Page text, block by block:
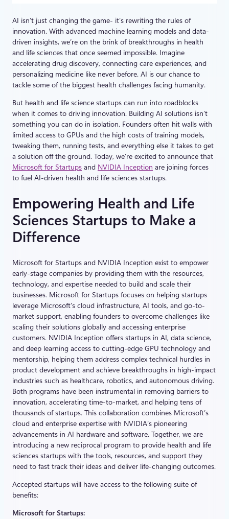
AI isn’t just changing the game- it’s rewriting the rules of
innovation. With advanced machine learning models and data-
driven insights, we’re on the brink of breakthroughs in health
and life sciences that once seemed impossible. Imagine
accelerating drug discovery, connecting care experiences, and
personalizing medicine like never before. AI is our chance to
tackle some of the biggest health challenges facing humanity.
But health and life science startups can run into roadblocks
when it comes to driving innovation. Building AI solutions isn’t
something you can do in isolation. Founders often hit walls with
limited access to GPUs and the high costs of training models,
tweaking them, running tests, and everything else it takes to get
a solution off the ground. Today, we’re excited to announce that
Microsoft for Startups and NVIDIA Inception are joining forces
to fuel AI-driven health and life sciences startups.
Empowering Health and Life
Sciences Startups to Make a
Difference
Microsoft for Startups and NVIDIA Inception exist to empower
early-stage companies by providing them with the resources,
technology, and expertise needed to build and scale their
businesses. Microsoft for Startups focuses on helping startups
leverage Microsoft’s cloud infrastructure, AI tools, and go-to-
market support, enabling founders to overcome challenges like
scaling their solutions globally and accessing enterprise
customers. NVIDIA Inception offers startups in AI, data science,
and deep learning access to cutting-edge GPU technology and
mentorship, helping them address complex technical hurdles in
product development and achieve breakthroughs in high-impact
industries such as healthcare, robotics, and autonomous driving.
Both programs have been instrumental in removing barriers to
innovation, accelerating time-to-market, and helping tens of
thousands of startups. This collaboration combines Microsoft’s
cloud and enterprise expertise with NVIDIA’s pioneering
advancements in AI hardware and software. Together, we are
introducing a new reciprocal program to provide health and life
sciences startups with the tools, resources, and support they
need to fast track their ideas and deliver life-changing outcomes.
Accepted startups will have access to the following suite of
benefits:
Microsoft for Startups: